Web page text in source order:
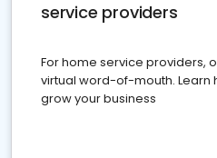
service providers
For home service providers,
virtual word-of-mouth. Learn
grow your business